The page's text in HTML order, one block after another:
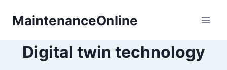
MaintenanceOnline
Digital twin technology